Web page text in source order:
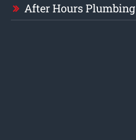
After Hours Plumbing